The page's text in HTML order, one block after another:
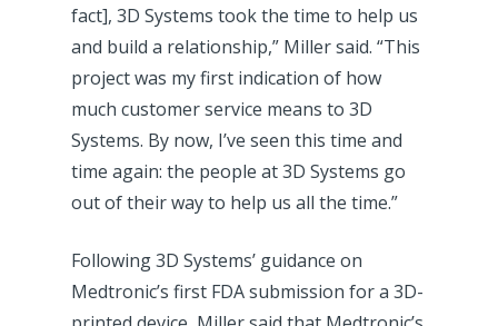
fact], 3D Systems took the time to help us
and build a relationship,” Miller said. “This
project was my first indication of how
much customer service means to 3D
Systems. By now, I’ve seen this time and
time again: the people at 3D Systems go
out of their way to help us all the time.”
Following 3D Systems’ guidance on
Medtronic’s first FDA submission for a 3D-